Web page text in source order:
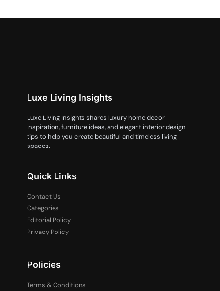
Luxe Living Insights
Luxe Living Insights shares luxury home decor
inspiration, furniture ideas, and elegant interior design
tips to help you create beautiful and timeless living
spaces.
Quick Links
Contact Us
Categories
Editorial Policy
Privacy Policy
Policies
Terms & Conditions